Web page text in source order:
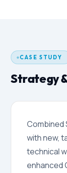
CASE STUDY
Strategy
Combined
with new,
technical
enhanced